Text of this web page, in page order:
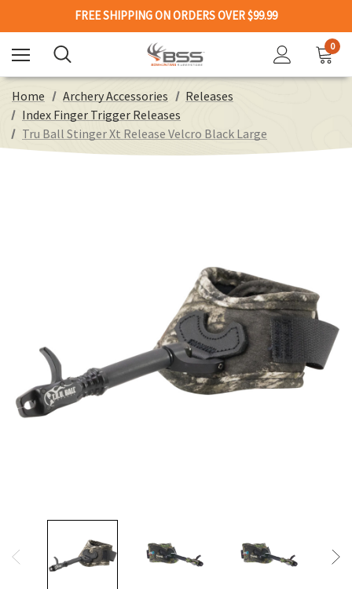
FREE SHIPPING ON ORDERS OVER $99.99
0
Home Archery Accessories
Releases
Index Finger Trigger Releases
Tru Ball Stinger Xt Release Velcro Black Large